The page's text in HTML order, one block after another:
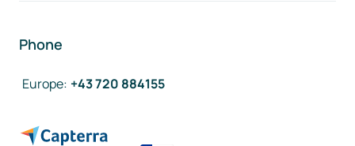
Phone
Europe: +43 720 884155